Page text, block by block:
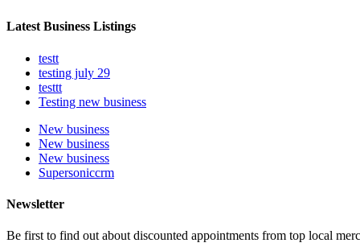
Latest Business Listings
testt
testing july 29
testtt
Testing new business
New business
New business
New business
Supersoniccrm
Newsletter
Be first to find out about discounted appointments from top local